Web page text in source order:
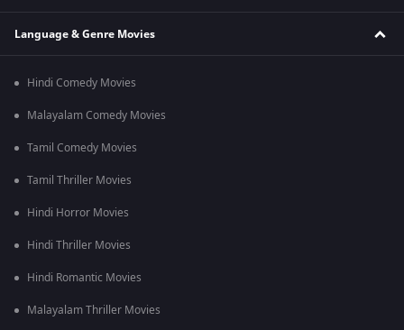
Language & Genre Movies
Hindi Comedy Movies
Malayalam Comedy Movies
Tamil Comedy Movies
Tamil Thriller Movies
Hindi Horror Movies
Hindi Thriller Movies
Hindi Romantic Movies
Malayalam Thriller Movies